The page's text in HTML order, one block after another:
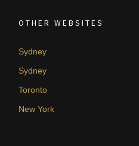
OTHER WEBSITES
Sydney
Sydney
Toronto
New York